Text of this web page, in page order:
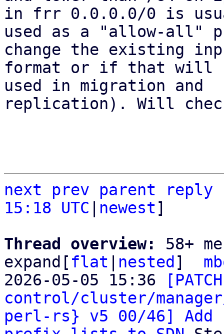
in frr 0.0.0.0/0 is
used as a "allow-all"
change the existing
format or if that will
used in migration and
replication). Will
next prev parent
reply
15:18 UTC
newest]
Thread overview: 58+
expand[ flat nested ]
2026-05-05 15:36
control/cluster/
perl-rs} v5 00/46] Add